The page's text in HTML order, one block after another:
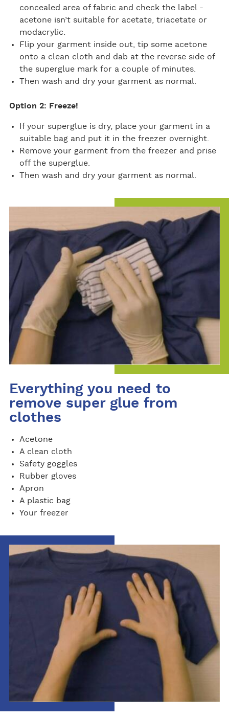
concealed area of fabric and check the label -
acetone isn’t suitable for acetate, triacetate or
modacrylic.
Flip your garment inside out, tip some acetone
onto a clean cloth and dab at the reverse side of
the superglue mark for a couple of minutes.
Then wash and dry your garment as normal.
Option 2: Freeze!
If your superglue is dry, place your garment in a
suitable bag and put it in the freezer overnight.
Remove your garment from the freezer and prise
off the superglue.
Then wash and dry your garment as normal.
Everything you need to
remove super glue from
clothes
Acetone
A clean cloth
Safety goggles
Rubber gloves
Apron
A plastic bag
Your freezer